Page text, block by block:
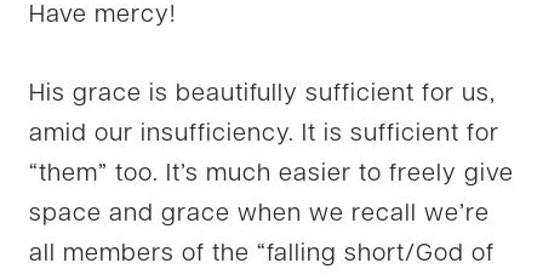
Have mercy!
His grace is beautifully sufficient for us,
amid our insufficiency. It is sufficient for
“them” too. It’s much easier to freely give
space and grace when we recall we’re
all members of the “falling short/God of